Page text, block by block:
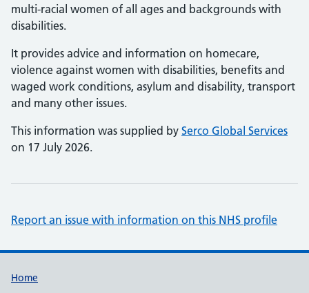
multi-racial women of all ages and backgrounds with
disabilities.
It provides advice and information on homecare,
violence against women with disabilities, benefits and
waged work conditions, asylum and disability, transport
and many other issues.
This information was supplied by Serco Global Services
on 17 July 2026.
Report an issue with information on this NHS profile
Support links
Home